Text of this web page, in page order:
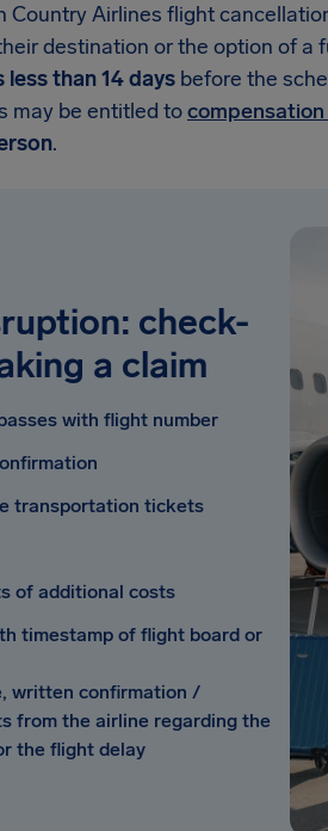
Country Airlines flight
destination or the option of a
than 14 days before the
may be entitled to
.
check-
a claim
with flight number
transportation tickets
of additional costs
timestamp of flight board or
written confirmation /
from the airline regarding the
the flight delay